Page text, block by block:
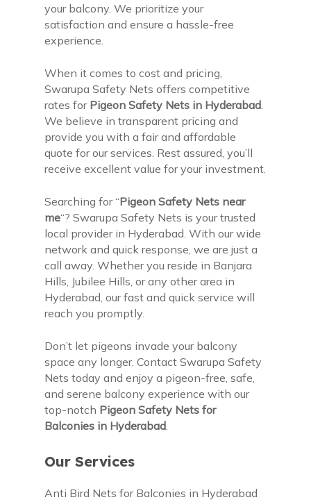
Our Services
Anti Bird Nets for Balconies in Hyderabad
your balcony. We prioritize your
satisfaction and ensure a hassle-free
experience.
When it comes to cost and pricing,
Swarupa Safety Nets offers competitive
rates for Pigeon Safety Nets in Hyderabad
We believe in transparent pricing and
provide you with a fair and affordable
quote for our services. Rest assured, you’ll
receive excellent value for your investment.
Searching for “Pigeon Safety Nets near
me“? Swarupa Safety Nets is your trusted
local provider in Hyderabad. With our wide
network and quick response, we are just a
call away. Whether you reside in Banjara
Hills, Jubilee Hills, or any other area in
Hyderabad, our fast and quick service will
reach you promptly.
Don’t let pigeons invade your balcony
space any longer. Contact Swarupa Safety
Nets today and enjoy a pigeon-free, safe,
and serene balcony experience with our
top-notch Pigeon Safety Nets for
Balconies in Hyderabad